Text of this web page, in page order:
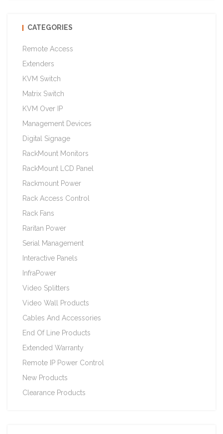
CATEGORIES
Remote Access
Extenders
KVM Switch
Matrix Switch
KVM Over IP
Management Devices
Digital Signage
RackMount Monitors
RackMount LCD Panel
Rackmount Power
Rack Access Control
Rack Fans
Raritan Power
Serial Management
Interactive Panels
InfraPower
Video Splitters
Video Wall Products
Cables And Accessories
End Of Line Products
Extended Warranty
Remote IP Power Control
New Products
Clearance Products